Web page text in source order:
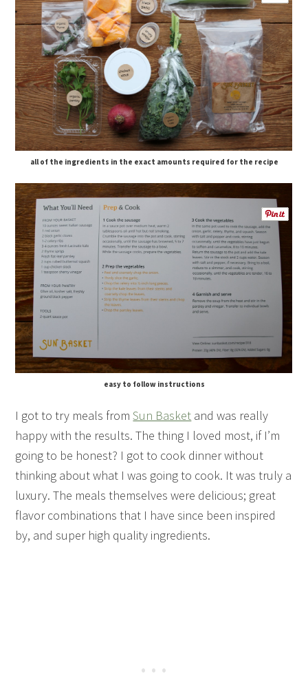
all of the ingredients in the exact amounts required for the recipe
easy to follow instructions
I got to try meals fromSun Basket and was really
happy with the results. The thing I loved most, if I’m
going to be honest? I got to cook dinner without
thinking about what I was going to cook. It was truly a
luxury. The meals themselves were delicious; great
flavor combinations that I have since been inspired
by, and super high quality ingredients.